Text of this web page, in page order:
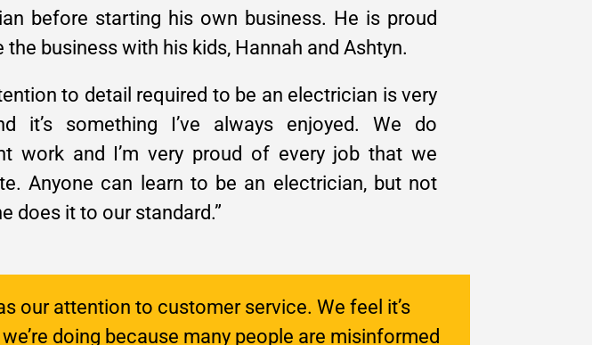
before starting his own business. He is proud
the business with his kids, Hannah and Ashtyn.
to detail required to be an electrician is very
it’s something I’ve always enjoyed. We do
work and I’m very proud of every job that we
Anyone can learn to be an electrician, but not
does it to our standard.”
our attention to customer service. We feel it’s
doing because many people are misinformed